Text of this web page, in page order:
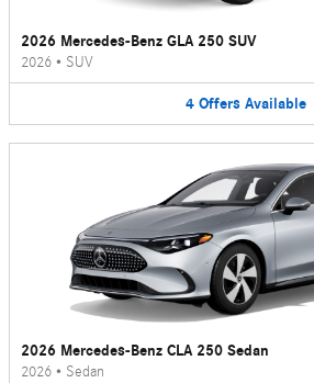
2026 Mercedes-Benz GLA 250 SUV
2026 • SUV
4 Offers Available
2026 Mercedes-Benz CLA 250 Sedan
2026 • Sedan